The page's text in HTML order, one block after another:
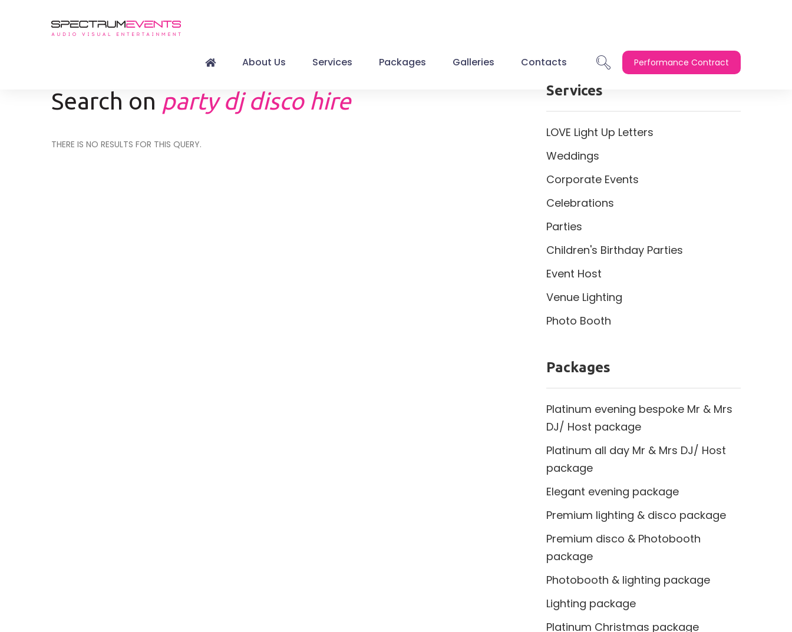
About Us Services Packages Galleries Contacts Performance Contract
Search on party dj disco hire
THERE IS NO RESULTS FOR THIS QUERY.
Services
LOVE Light Up Letters
Weddings
Corporate Events
Celebrations
Parties
Children's Birthday Parties
Event Host
Venue Lighting
Photo Booth
Packages
Platinum evening bespoke Mr & Mrs
DJ/ Host package
Platinum all day Mr & Mrs DJ/ Host
package
Elegant evening package
Premium lighting & disco package
Premium disco & Photobooth
package
Photobooth & lighting package
Lighting package
Platinum Christmas package